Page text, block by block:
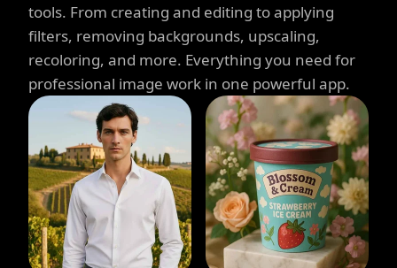
tools. From creating and editing to applying
filters, removing backgrounds, upscaling,
recoloring, and more. Everything you need for
professional image work in one powerful app.